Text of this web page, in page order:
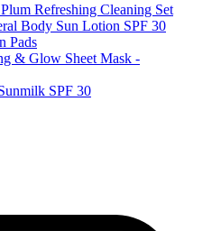
Refreshing Cleaning Set
Body Sun Lotion SPF 30
Pads
& Glow Sheet Mask -
SPF 30